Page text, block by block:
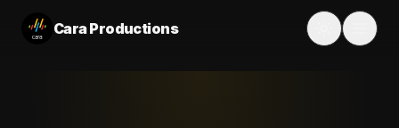
Cara Productions